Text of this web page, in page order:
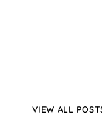
VIEW ALL